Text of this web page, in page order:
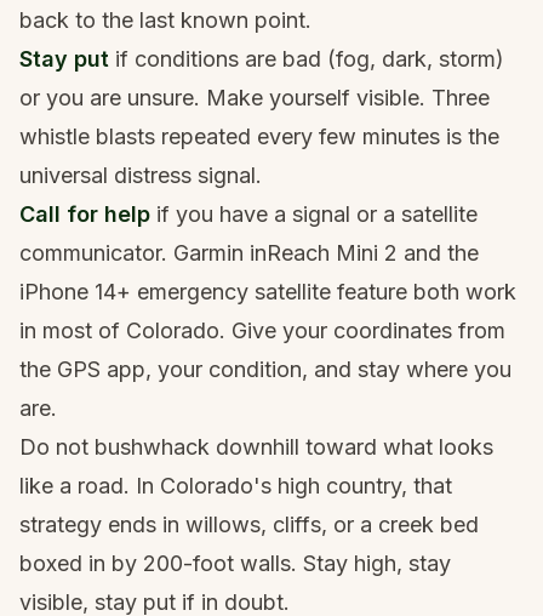
back to the last known point.
Stay put if conditions are bad (fog, dark, storm)
or you are unsure. Make yourself visible. Three
whistle blasts repeated every few minutes is the
universal distress signal.
Call for help if you have a signal or a satellite
communicator. Garmin inReach Mini 2 and the
iPhone 14+ emergency satellite feature both work
in most of Colorado. Give your coordinates from
the GPS app, your condition, and stay where you
are.
Do not bushwhack downhill toward what looks
like a road. In Colorado's high country, that
strategy ends in willows, cliffs, or a creek bed
boxed in by 200-foot walls. Stay high, stay
visible, stay put if in doubt.